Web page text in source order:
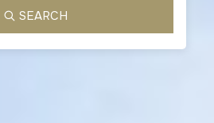
SEARCH